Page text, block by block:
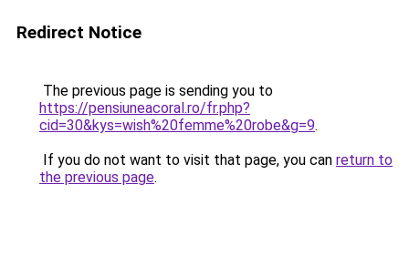
Redirect Notice
The previous page is sending you to
https://pensiuneacoral.ro/fr.php?
cid=30&kys=wish%20femme%20robe&g=9.
If you do not want to visit that page, you can return to
the previous page.